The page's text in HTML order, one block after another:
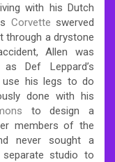
with his Dutch
Corvette swerved
through a drystone
Allen was
Def Leppard’s
use his legs to do
done with his
to design a
members of the
never sought a
studio to